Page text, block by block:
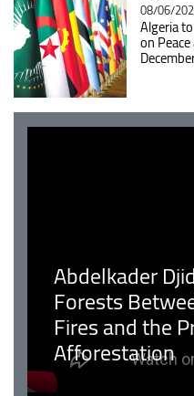
08/06/
Algeria
on
Abdelkader
Forests
Fires and the
Afforestation